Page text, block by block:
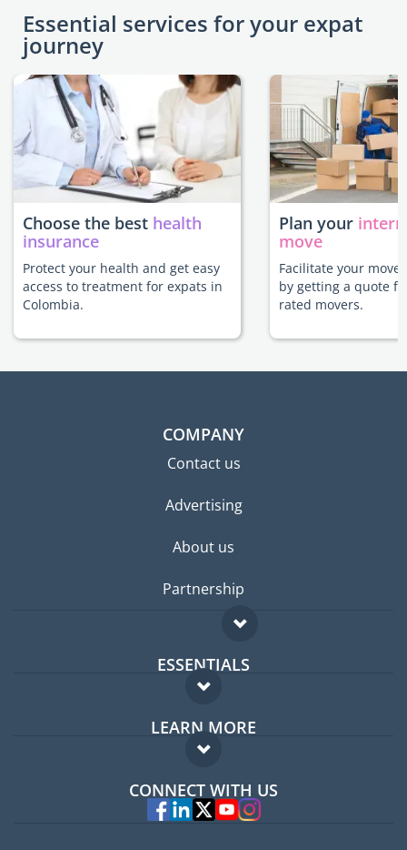
Essential services for your expat
journey
Choose the best health
insurance
Protect your health and get easy
access to treatment for expats in
Colombia.
Plan your
move
Facilitate your move
by getting a quote
rated movers.
COMPANY
Contact us
Advertising
About us
Partnership
ESSENTIALS
Expat forum
Expat guide
LEARN MORE
FAQ
Experts
CONNECT WITH US